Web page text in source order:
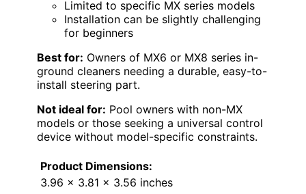
Limited to specific MX series models
Installation can be slightly challenging
for beginners
Best for: Owners of MX6 or MX8 series in-
ground cleaners needing a durable, easy-to-
install steering part.
Not ideal for: Pool owners with non-MX
models or those seeking a universal control
device without model-specific constraints.
Product Dimensions:
3.96 x 3.81 x 3.56 inches